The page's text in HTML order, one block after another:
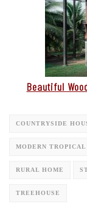
Beautiful
COUNTRYSIDE
MODERN TROPICAL
RURAL HOME
TREEHOUSE